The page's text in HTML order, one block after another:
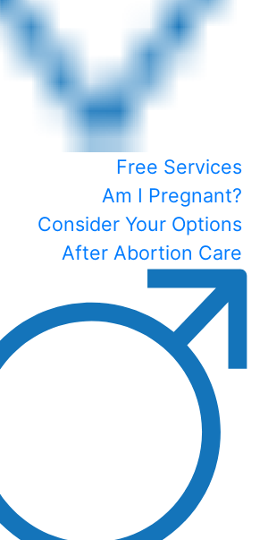
Free Services
Am I Pregnant?
Consider Your Options
After Abortion Care